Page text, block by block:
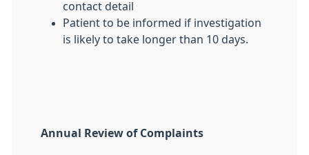
contact detail
Patient to be informed if investigation
is likely to take longer than 10 days.
Annual Review of Complaints